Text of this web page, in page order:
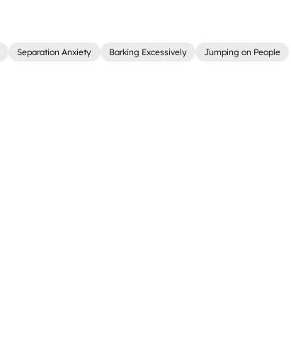
Separation Anxiety Barking Excessively Jumping on People